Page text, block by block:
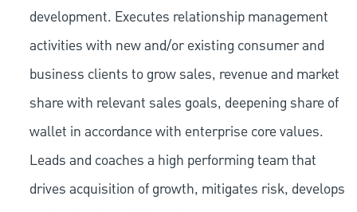
development. Executes relationship management
activities with new and/or existing consumer and
business clients to grow sales, revenue and market
share with relevant sales goals, deepening share of
wallet in accordance with enterprise core values.
Leads and coaches a high performing team that
drives acquisition of growth, mitigates risk, develops